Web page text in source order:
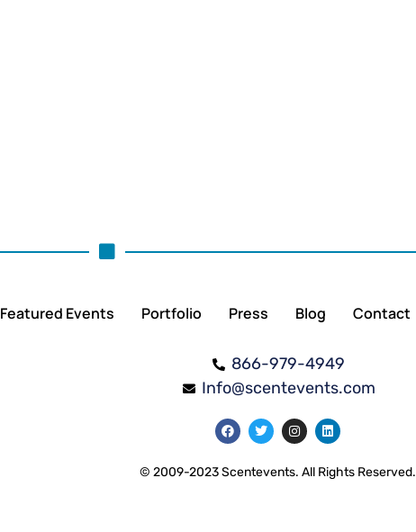
Featured Events Portfolio Press Blog Contact
866-979-4949
Info@scentevents.com
© 2009-2023 Scentevents. All Rights Reserved.